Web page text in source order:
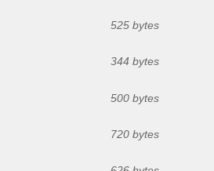
525 bytes
344 bytes
500 bytes
720 bytes